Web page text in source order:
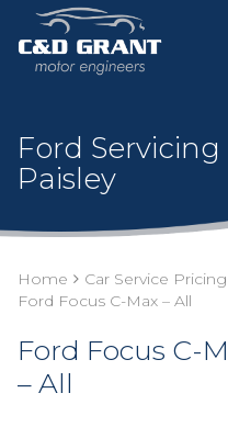
Ford Servicing
Paisley
Home Car Service Pricing
Ford Focus C-Max – All
Ford Focus C-
– All